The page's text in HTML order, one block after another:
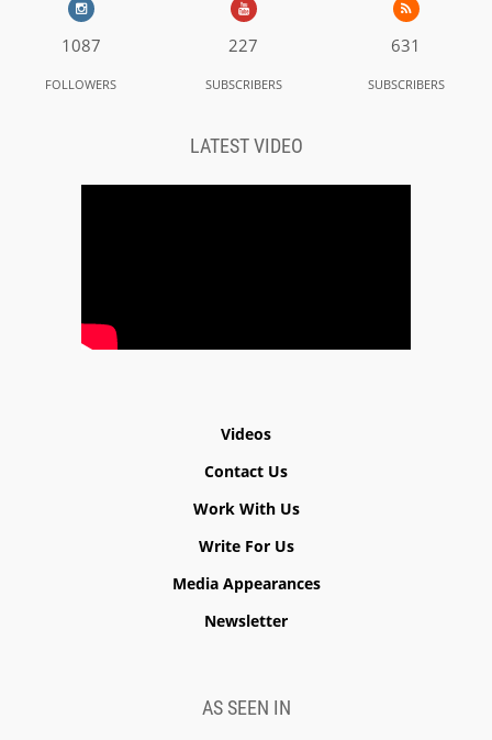
1087
FOLLOWERS
227
SUBSCRIBERS
631
SUBSCRIBERS
LATEST VIDEO
Videos
Contact Us
Work With Us
Write For Us
Media Appearances
Newsletter
AS SEEN IN